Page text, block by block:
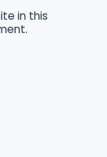
in this